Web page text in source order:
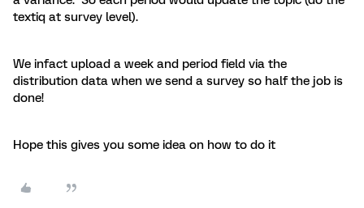
textiq at survey level).
We infact upload a week and period field via the
distribution data when we send a survey so half the job is
done!
Hope this gives you some idea on how to do it